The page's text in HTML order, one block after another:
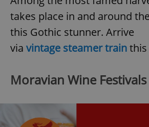
takes place in and around
this Gothic stunner. Arrive
via vintage steamer trainthis
Moravian Wine Festivals
expss